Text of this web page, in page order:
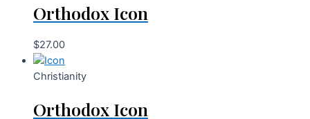
Orthodox Icon
$27.00
Christianity
Orthodox Icon